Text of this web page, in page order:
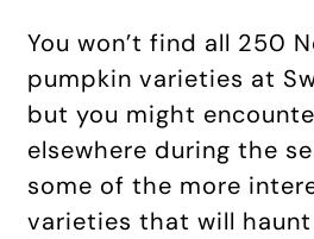
You won’t find all 250
pumpkin varieties at
but you might
elsewhere during the
some of the more
varieties that will